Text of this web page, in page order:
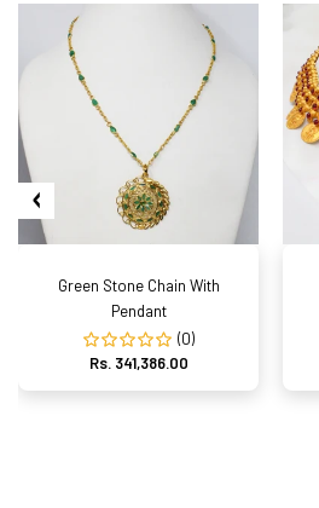
Green Stone Chain With
Pendant
(0)
Rs. 341,386.00